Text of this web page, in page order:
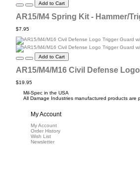
Add to Cart
AR15/M4 Spring Kit - Hammer/
$7.95
Add to Cart
AR15/M4/M16 Civil Defense
$19.95
Mil-Spec in the USA
All Damage Industries manufactured products are
My Account
My Account
Order History
Wish List
Newsletter